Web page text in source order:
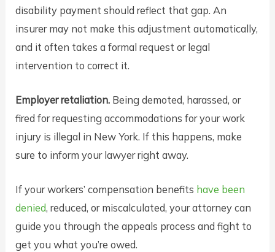
disability payment should reflect that gap. An
insurer may not make this adjustment automatically,
and it often takes a formal request or legal
intervention to correct it.
Employer retaliation. Being demoted, harassed, or
fired for requesting accommodations for your work
injury is illegal in New York. If this happens, make
sure to inform your lawyer right away.
If your workers’ compensation benefits have been
denied, reduced, or miscalculated, your attorney can
guide you through the appeals process and fight to
get you what you’re owed.